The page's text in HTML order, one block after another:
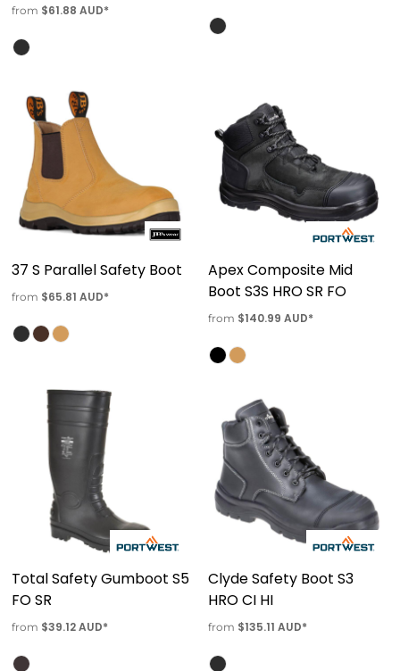
from $61.88 AUD*
37 S Parallel Safety Boot
from $65.81 AUD*
Apex Composite Mid
Boot S3S HRO SR FO
from $140.99 AUD*
Total Safety Gumboot S5
FO SR
from $39.12AUD*
Clyde Safety Boot S3
HRO CI HI
from $135.11 AUD*